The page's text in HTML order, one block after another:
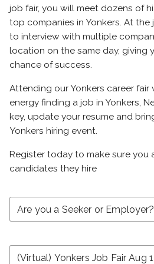
job fair, you will meet dozens of
top companies in Yonkers. At the
to interview with multiple
location on the same day, giving
chance of success.
Attending our Yonkers career fair
energy finding a job in Yonkers,
key, update your resume and
Yonkers hiring event.
Register today to make sure you
candidates they hire